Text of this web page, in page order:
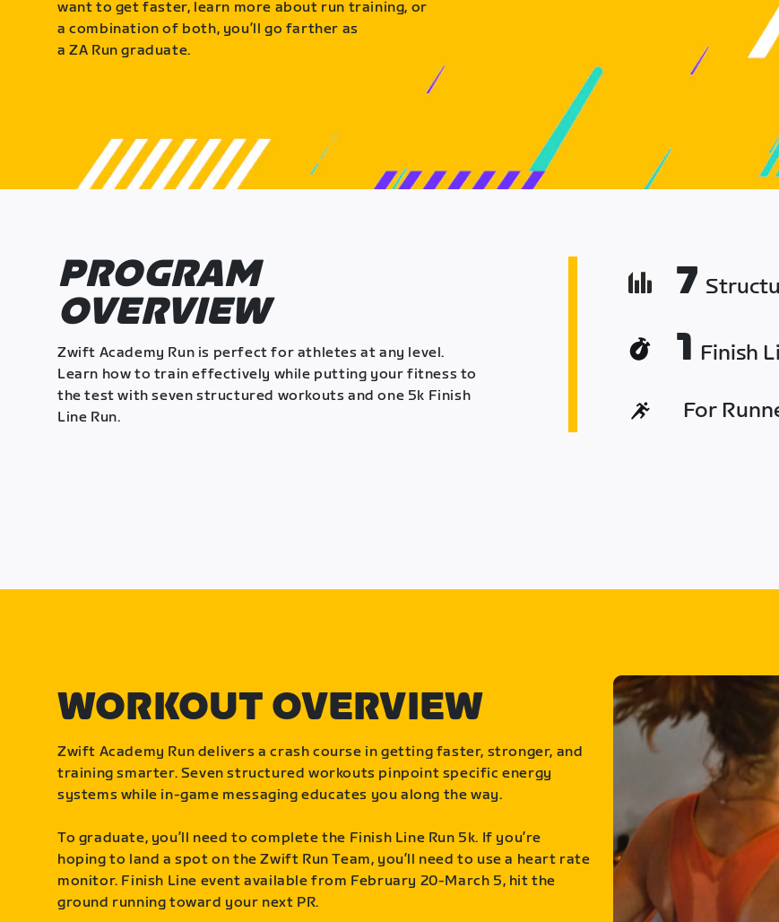
want to get faster, learn more about run training, or
a combination of both, you’ll go farther as
a ZA Run graduate.
PROGRAM
OVERVIEW
Zwift Academy Run is perfect for athletes at any level.
Learn how to train effectively while putting your fitness to
the test with seven structured workouts and one 5k Finish
Line Run.
7
1 Finish
For
WORKOUT OVERVIEW
Zwift Academy Run delivers a crash course in getting faster, stronger, and
training smarter. Seven structured workouts pinpoint specific energy
systems while in-game messaging educates you along the way.
To graduate, you’ll need to complete the Finish Line Run 5k. If you’re
hoping to land a spot on the Zwift Run Team, you’ll need to use a heart rate
monitor. Finish Line event available from February 20-March 5, hit the
ground running toward your next PR.